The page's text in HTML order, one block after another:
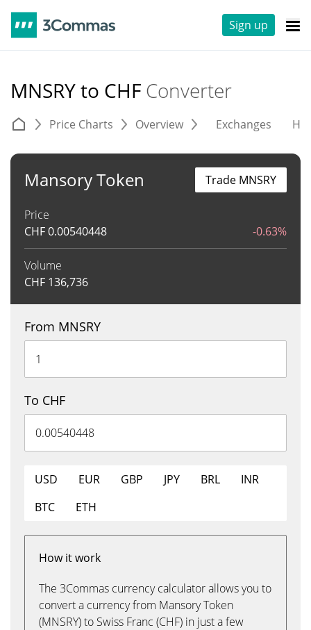
Sign up
MNSRY to CHF Converter
Price Charts Overview Exchanges
Mansory Token
Price
CHF0.00540448 -0.63%
Volume
CHF 136,736
Trade MNSRY
From MNSRY
To CHF
USD EUR GBP JPY BRL
INR
BTC
ETH
How it work
The 3Commas currency calculator allows you to
convert a currency from Mansory Token
(MNSRY) to Swiss Franc (CHF) in just a few